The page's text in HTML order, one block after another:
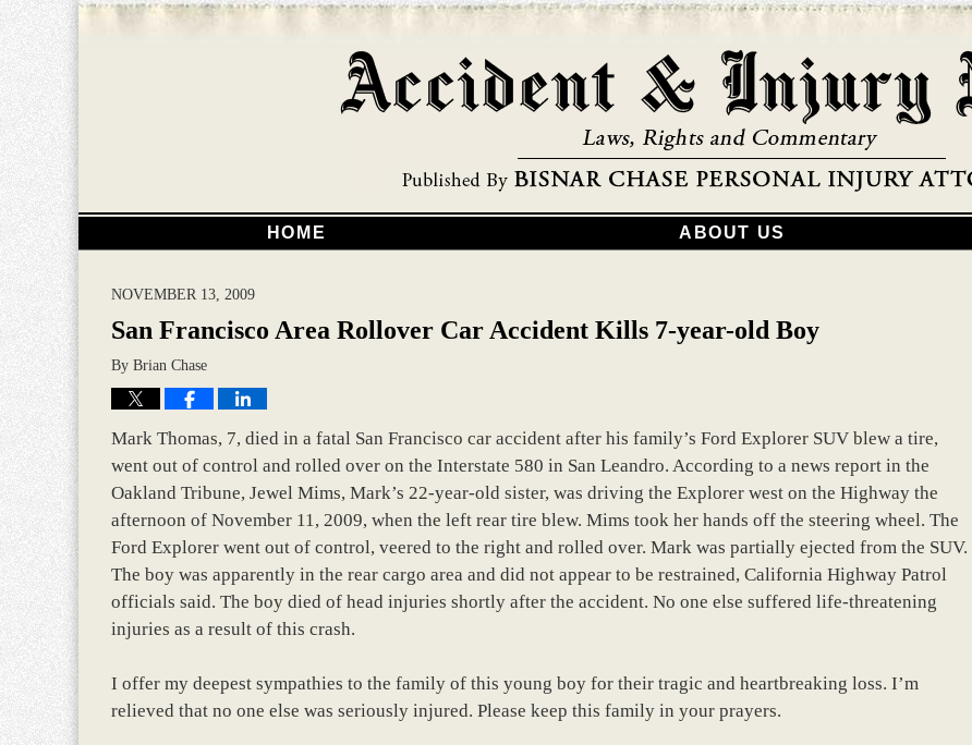
HOME ABOUT US
NOVEMBER 13, 2009
San Francisco Area Rollover Car Accident Kills 7-year-old Boy
By Brian Chase
Mark Thomas, 7, died in a fatal San Francisco car accident after his family’s Ford Explorer SUV blew a tire,
went out of control and rolled over on the Interstate 580 in San Leandro. According to a news report in the
Oakland Tribune, Jewel Mims, Mark’s 22-year-old sister, was driving the Explorer west on the Highway the
afternoon of November 11, 2009, when the left rear tire blew. Mims took her hands off the steering wheel. The
Ford Explorer went out of control, veered to the right and rolled over. Mark was partially ejected from the SUV.
The boy was apparently in the rear cargo area and did not appear to be restrained, California Highway Patrol
officials said. The boy died of head injuries shortly after the accident. No one else suffered life-threatening
injuries as a result of this crash.
I offer my deepest sympathies to the family of this young boy for their tragic and heartbreaking loss. I’m
relieved that no one else was seriously injured. Please keep this family in your prayers.